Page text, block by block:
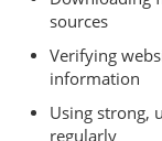
sources
Verifying
information
Using strong,
regularly